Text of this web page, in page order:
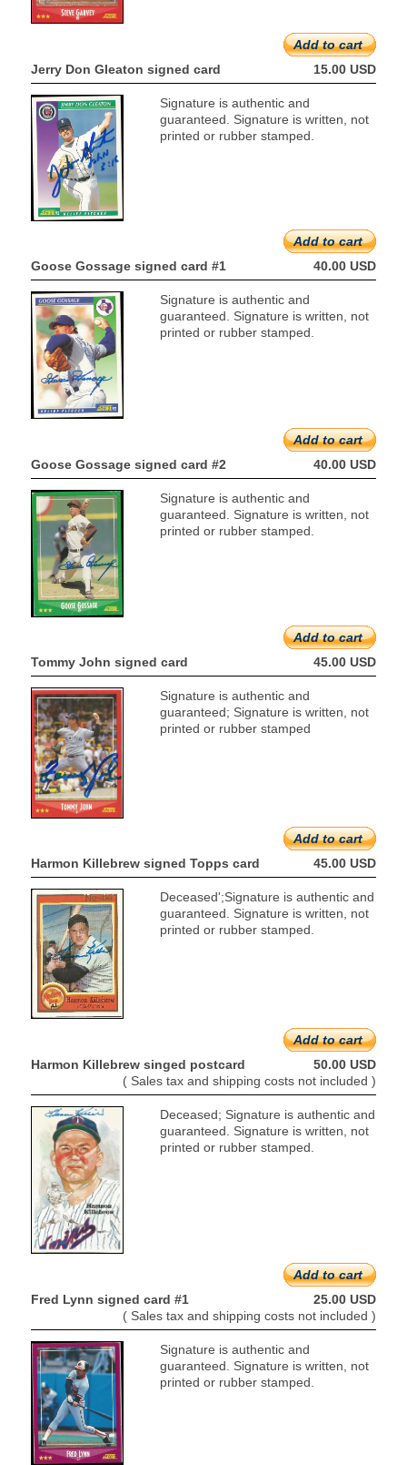
Add to cart
Jerry Don Gleaton signed card
15.00 USD
Signature is authentic and
guaranteed. Signature is written, not
printed or rubber stamped.
Add to cart
Goose Gossage signed card #1
40.00 USD
Signature is authentic and
guaranteed. Signature is written, not
printed or rubber stamped.
Add to cart
Goose Gossage signed card #2
40.00 USD
Signature is authentic and
guaranteed. Signature is written, not
printed or rubber stamped.
Add to cart
Tommy John signed card
45.00 USD
Signature is authentic and
guaranteed; Signature is written, not
printed or rubber stamped
Add to cart
Harmon Killebrew signed Topps card
45.00 USD
Deceased';Signature is authentic and
guaranteed. Signature is written, not
printed or rubber stamped.
Add to cart
Harmon Killebrew singed postcard
50.00 USD
( Sales tax and shipping costs not included )
Deceased; Signature is authentic and
guaranteed. Signature is written, not
printed or rubber stamped.
Add to cart
Fred Lynn signed card #1
25.00 USD
( Sales tax and shipping costs not included )
Signature is authentic and
guaranteed. Signature is written, not
printed or rubber stamped.